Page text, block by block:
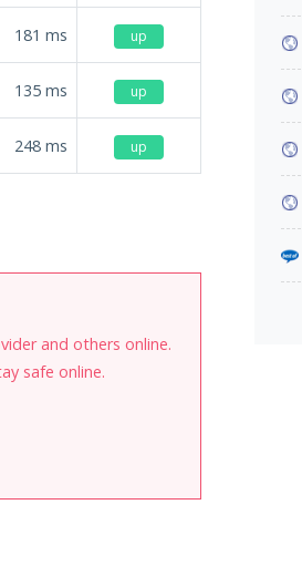
181 ms up
135 ms up
248 ms up
and others online.
safe online.